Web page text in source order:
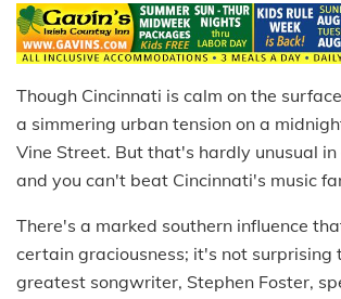
Though Cincinnati is calm on the
a simmering urban tension on a
Vine Street. But that's hardly unusual
and you can't beat Cincinnati's music
There's a marked southern influence
certain graciousness; it's not surprising
greatest songwriter, Stephen Foster,